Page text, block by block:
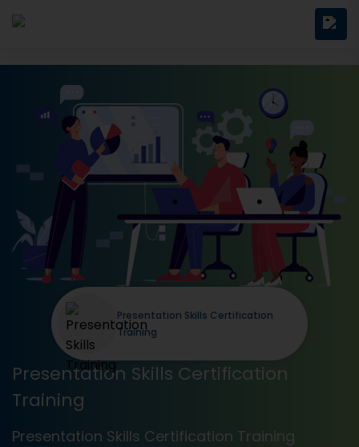
Presentation Skills Certification
Training
Presentation Skills Certification Training
Presentation Skills Certification
Training